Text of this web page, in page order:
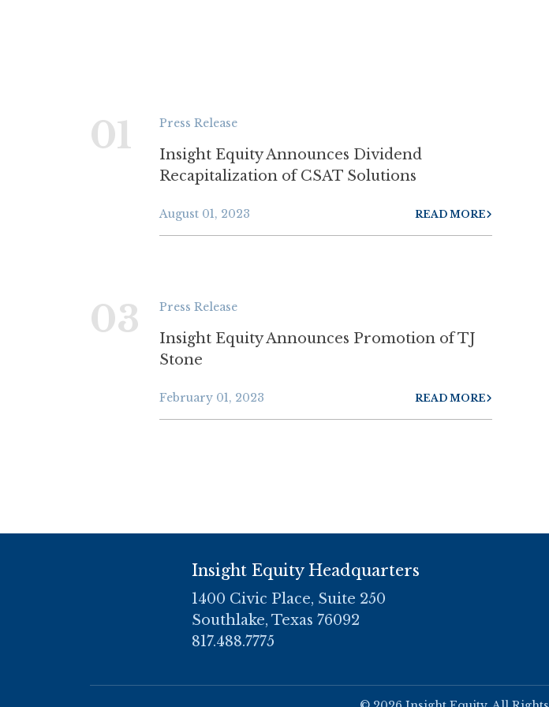
01 Press Release
Insight Equity Announces Dividend
Recapitalization of CSAT Solutions
August 01, 2023 READ MORE
03 Press Release
Insight Equity Announces Promotion of TJ
Stone
February 01, 2023 READ MORE
Insight Equity Headquarters
1400 Civic Place, Suite 250
Southlake, Texas 76092
817.488.7775